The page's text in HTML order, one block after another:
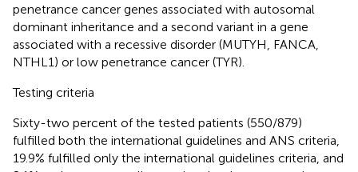
penetrance cancer genes associated with autosomal
dominant inheritance and a second variant in a gene
associated with a recessive disorder (MUTYH, FANCA,
NTHL1) or low penetrance cancer (TYR).
Testing criteria
Sixty-two percent of the tested patients (550/879)
fulfilled both the international guidelines and ANS criteria,
19.9% fulfilled only the international guidelines criteria, and